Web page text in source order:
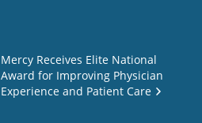
Mercy Receives Elite National
Award for Improving Physician
Experience and Patient Care